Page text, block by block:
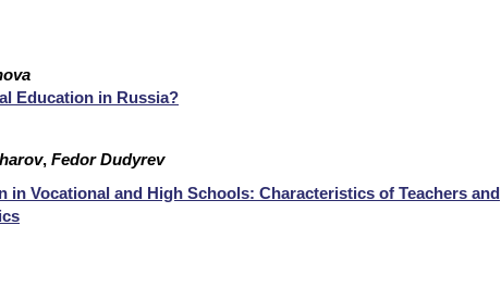
Education in Russia?
, Fedor Dudyrev
in Vocational and High Schools: Characteristics of Teachers and